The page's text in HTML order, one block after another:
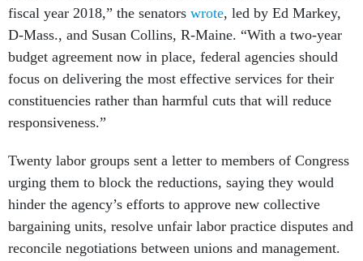
fiscal year 2018,” the senators wrote, led by Ed Markey,
D-Mass., and Susan Collins, R-Maine. “With a two-year
budget agreement now in place, federal agencies should
focus on delivering the most effective services for their
constituencies rather than harmful cuts that will reduce
responsiveness.”
Twenty labor groups sent a letter to members of Congress
urging them to block the reductions, saying they would
hinder the agency’s efforts to approve new collective
bargaining units, resolve unfair labor practice disputes and
reconcile negotiations between unions and management.